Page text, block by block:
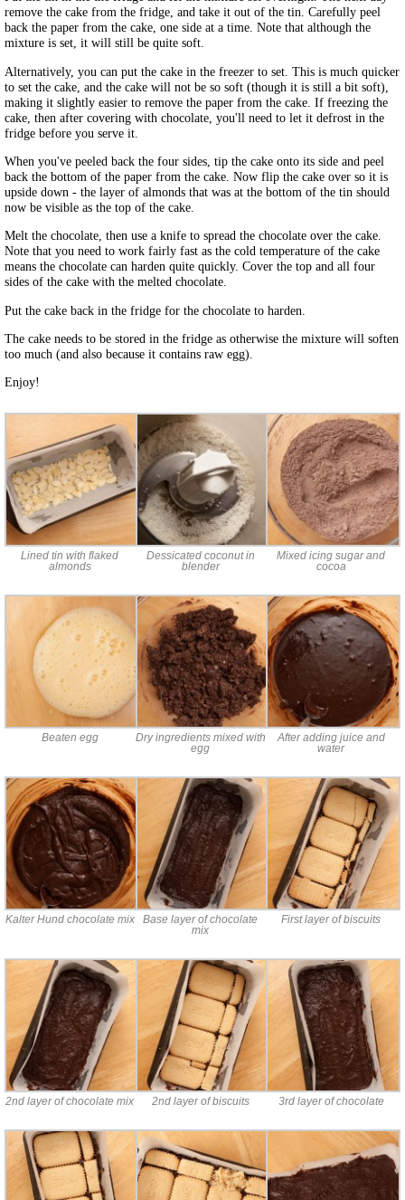
remove the cake from the fridge, and take it out of the tin. Carefully peel
back the paper from the cake, one side at a time. Note that although the
mixture is set, it will still be quite soft.
Alternatively, you can put the cake in the freezer to set. This is much quicker
to set the cake, and the cake will not be so soft (though it is still a bit soft),
making it slightly easier to remove the paper from the cake. If freezing the
cake, then after covering with chocolate, you'll need to let it defrost in the
fridge before you serve it.
When you've peeled back the four sides, tip the cake onto its side and peel
back the bottom of the paper from the cake. Now flip the cake over so it is
upside down - the layer of almonds that was at the bottom of the tin should
now be visible as the top of the cake.
Melt the chocolate, then use a knife to spread the chocolate over the cake.
Note that you need to work fairly fast as the cold temperature of the cake
means the chocolate can harden quite quickly. Cover the top and all four
sides of the cake with the melted chocolate.
Put the cake back in the fridge for the chocolate to harden.
The cake needs to be stored in the fridge as otherwise the mixture will soften
too much (and also because it contains raw egg).
Enjoy!
Lined tin with flaked
almonds
Dessicated coconut in
blender
Mixed icing sugar and
cocoa
Beaten egg
Dry ingredients mixed with
egg
After adding juice and
water
Kalter Hund chocolate mix
Base layer of chocolate
mix
First layer of biscuits
2nd layer of chocolate mix 2nd layer of biscuits 3rd layer of chocolate